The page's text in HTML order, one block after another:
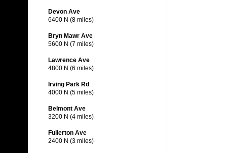
Devon Ave
6400 N (8 miles)
Bryn Mawr Ave
5600 N (7 miles)
Lawrence Ave
4800 N (6 miles)
Irving Park Rd
4000 N (5 miles)
Belmont Ave
3200 N (4 miles)
Fullerton Ave
2400 N (3 miles)